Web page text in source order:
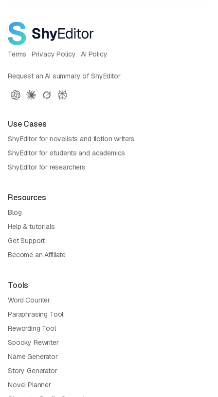
Terms · Privacy Policy ·AI Policy
Request an AI summary of ShyEditor
Use Cases
ShyEditor for novelists and fiction writers
ShyEditor for students and academics
ShyEditor for researchers
Resources
Blog
Help & tutorials
Get Support
Become an Affiliate
Tools
Word Counter
Paraphrasing Tool
Rewording Tool
Spooky Rewriter
Name Generator
Story Generator
Novel Planner